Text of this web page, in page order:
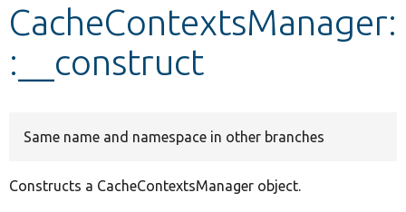
CacheContextsManager:
:__construct
Same name and namespace in other branches
Constructs a CacheContextsManager object.